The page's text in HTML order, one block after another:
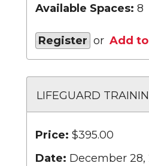
Available Spaces: 8
Register or Add
LIFEGUARD
Price: $395.00
Date: December 28,